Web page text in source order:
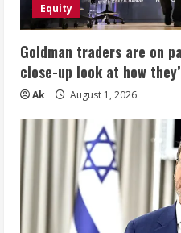
Equity
Goldman traders are on
close-up look at how
Ak August 1, 2026